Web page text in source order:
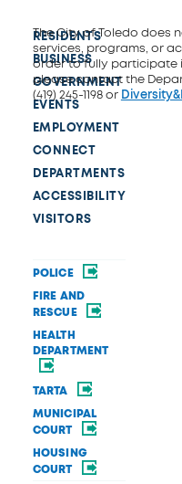
RESIDENTS
BUSINESS
GOVERNMENT
EVENTS
EMPLOYMENT
CONNECT
DEPARTMENTS
ACCESSIBILITY
VISITORS
POLICE
FIRE AND
RESCUE
HEALTH
DEPARTMENT
TARTA
MUNICIPAL
COURT
HOUSING
COURT
The City of Toledo does
services, programs, or
order to fully participate
please contact the
(419) 245-1198 or